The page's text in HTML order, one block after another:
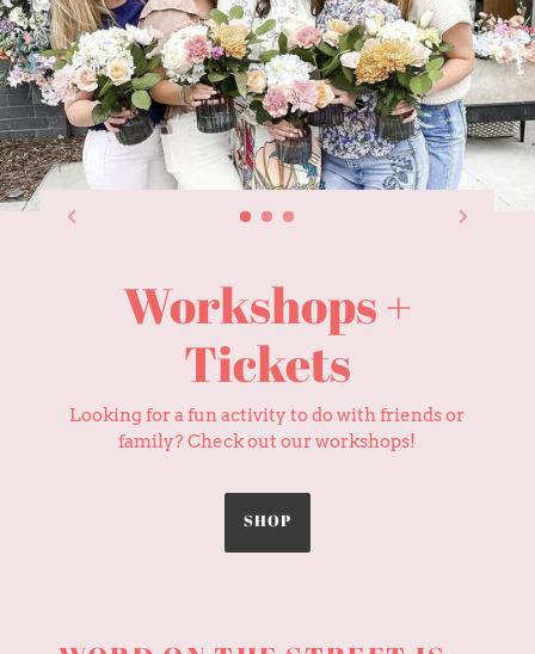
Shop the Store
Can't make it to the storefront? Shop online
and get curb side pickup or delivery!